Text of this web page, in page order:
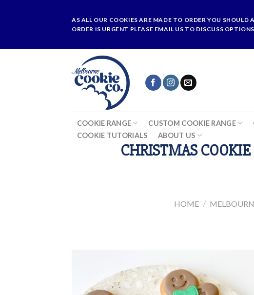
AS ALL OUR COOKIES ARE MADE TO ORDER YOU
ORDER IS URGENT PLEASE EMAIL US TO DISCUSS OPTIONS
COOKIE RANGE CUSTOM COOKIE RANGE
COOKIE TUTORIALS
ABOUT US
CHRISTMAS
HOME /